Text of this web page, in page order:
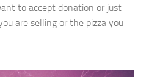
to accept donation or just
are selling or the pizza you